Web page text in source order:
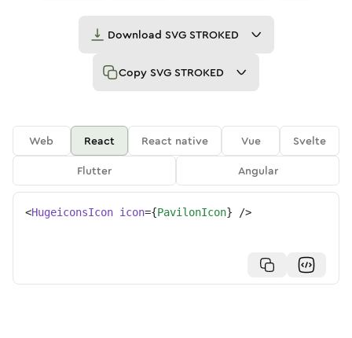
Download SVG STROKED
Copy SVG STROKED
Web React React native Vue
Svelte
Flutter
Angular
<HugeiconsIcon icon={PavilonIcon} />